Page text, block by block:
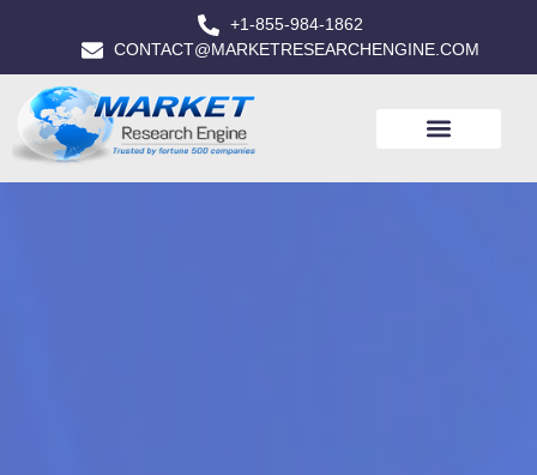
+1-855-984-1862
CONTACT@MARKETRESEARCHENGINE.COM